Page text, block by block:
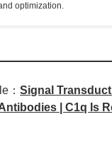
optimization.
：Signal
Therapy || C1q Is